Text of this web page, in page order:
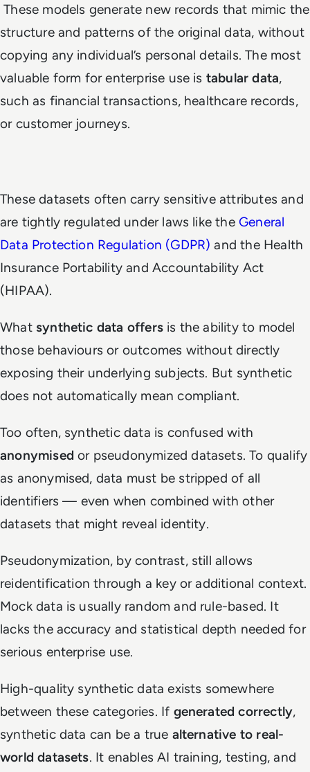
These models generate new records that mimic the
structure and patterns of the original data, without
copying any individual’s personal details. The most
valuable form for enterprise use is tabular data,
such as financial transactions, healthcare records,
or customer journeys.
These datasets often carry sensitive attributes and
are tightly regulated under laws like theGeneral
Data Protection Regulation (GDPR) and the Health
Insurance Portability and Accountability Act
(HIPAA).
What synthetic data offersis the ability to model
those behaviours or outcomes without directly
exposing their underlying subjects. But synthetic
does not automatically mean compliant.
Too often, synthetic data is confused with
anonymised or pseudonymized datasets. To qualify
as anonymised, data must be stripped of all
identifiers — even when combined with other
datasets that might reveal identity.
Pseudonymization, by contrast, still allows
reidentification through a key or additional context.
Mock data is usually random and rule-based. It
lacks the accuracy and statistical depth needed for
serious enterprise use.
High-quality synthetic data exists somewhere
between these categories. If generated correctly,
synthetic data can be a true alternative to real-
world datasets. It enables AI training, testing, and